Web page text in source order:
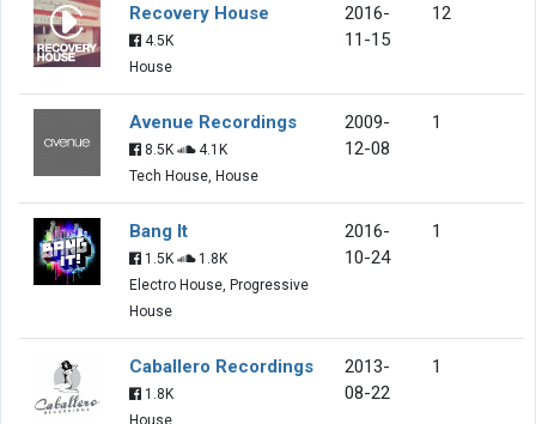
Recovery House
4.5K
House
2016-
11-15
12
Avenue Recordings
8.5K
4.1K
Tech House, House
2009-
12-08
1
Bang It
1.5K
1.8K
Electro House, Progressive
House
2016-
10-24
1
Caballero Recordings
1.8K
House
2013-
08-22
1